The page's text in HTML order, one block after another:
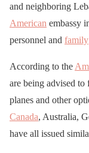
and neighboring
American embassy
personnel and family
According to the
are being advised to
planes and other
Canada, Australia,
have all issued